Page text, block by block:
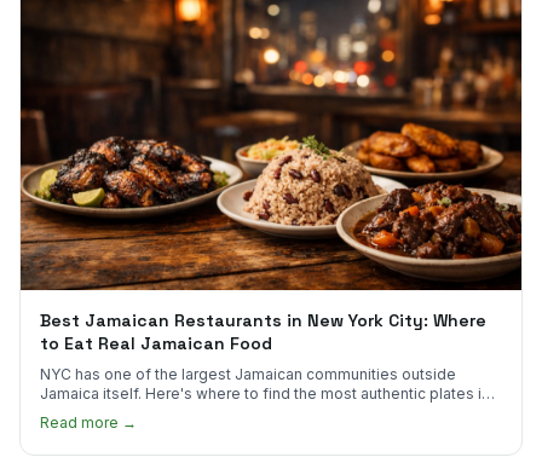
Best Jamaican Restaurants in New York City: Where
to Eat Real Jamaican Food
NYC has one of the largest Jamaican communities outside
Jamaica itself. Here's where to find the most authentic plates in
every borough.
Read more →